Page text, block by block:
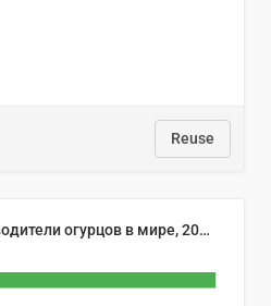
Reuse
🥒 Крупнейшие производители огурцов в мире, 2023 год (млн тонн)